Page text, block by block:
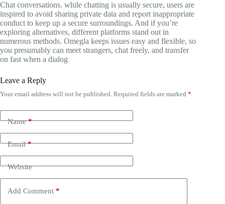
Chat conversations. while chatting is usually secure, users are
inspired to avoid sharing private data and report inappropriate
conduct to keep up a secure surroundings. And if you’re
exploring alternatives, different platforms stand out in
numerous methods. Omegla keeps issues easy and flexible, so
you presumably can meet strangers, chat freely, and transfer
on fast when a dialog
Leave a Reply
Your email address will not be published. Required fields are marked *
Name*
Email*
Website
Add Comment *